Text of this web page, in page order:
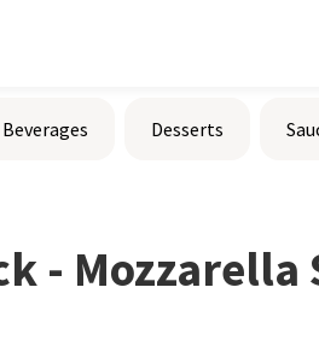
Beverages Desserts
- Mozzarella